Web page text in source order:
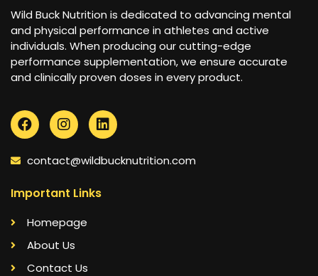
Wild Buck Nutrition is dedicated to advancing mental
and physical performance in athletes and active
individuals. When producing our cutting-edge
performance supplementation, we ensure accurate
and clinically proven doses in every product.
contact@wildbucknutrition.com
Important Links
Homepage
About Us
Contact Us